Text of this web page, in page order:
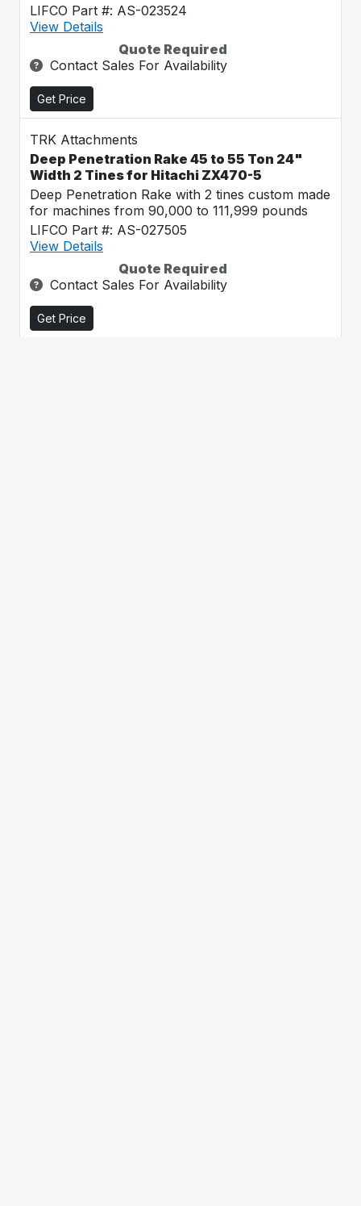
LIFCO Part #: AS-023524
View Details
Quote Required
Contact Sales For Availability
Get Price
TRK Attachments
Deep Penetration Rake 45 to 55 Ton 24"
Width 2 Tines for Hitachi ZX470-5
Deep Penetration Rake with 2 tines custom made
for machines from 90,000 to 111,999 pounds
LIFCO Part #: AS-027505
View Details
Quote Required
Contact Sales For Availability
Get Price